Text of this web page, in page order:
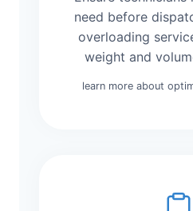
need before
overloading
weight and
learn more about